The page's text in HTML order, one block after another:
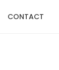
CONTACT